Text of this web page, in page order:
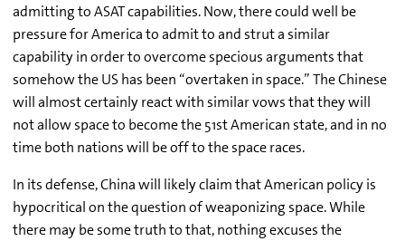
admitting to ASAT capabilities. Now, there could well be
pressure for America to admit to and strut a similar
capability in order to overcome specious arguments that
somehow the US has been “overtaken in space.” The Chinese
will almost certainly react with similar vows that they will
not allow space to become the 51st American state, and in no
time both nations will be off to the space races.
In its defense, China will likely claim that American policy is
hypocritical on the question of weaponizing space. While
there may be some truth to that, nothing excuses the